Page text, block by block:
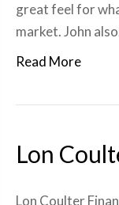
great feel for
market. John
Read More
Lon
Lon Coulter